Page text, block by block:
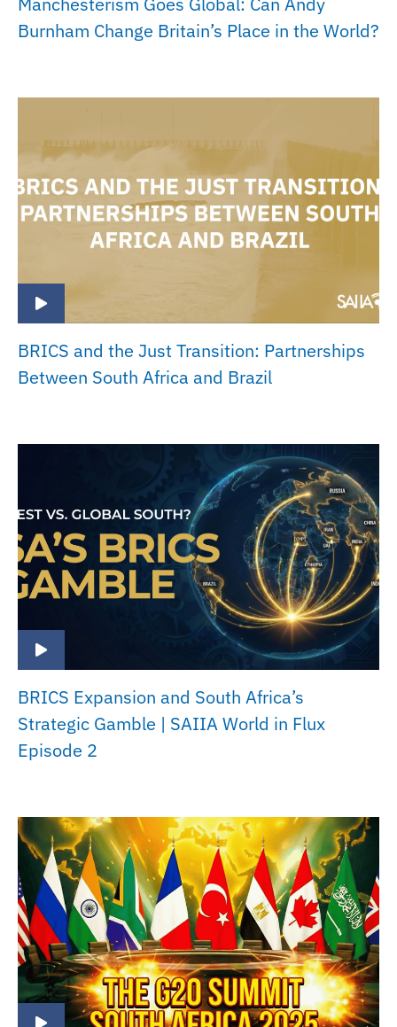
Burnham Change Britain’s Place in the World?
BRICS and the Just Transition: Partnerships
Between South Africa and Brazil
BRICS Expansion and South Africa’s
Strategic Gamble | SAIIA World in Flux
Episode 2